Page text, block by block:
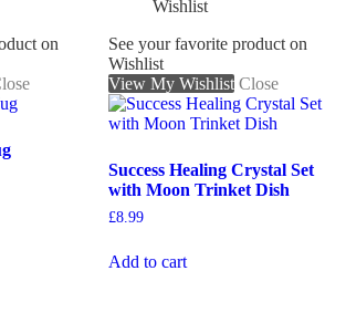
on
See your favorite product on
Wishlist
View My Wishlist Close
Success Healing Crystal Set
with Moon Trinket Dish
£8.99
Add to cart